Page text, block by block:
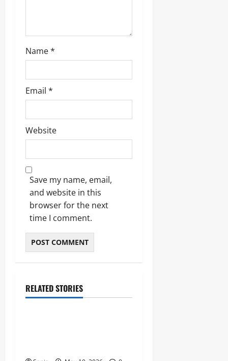
Name*
Email *
Website
Save my name, email,
and website in this
browser for the next
time I comment.
RELATED STORIES
Blogs